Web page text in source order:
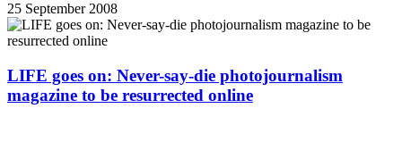
25 September 2008
LIFE goes on: Never-say-die photojournalism
magazine to be resurrected online